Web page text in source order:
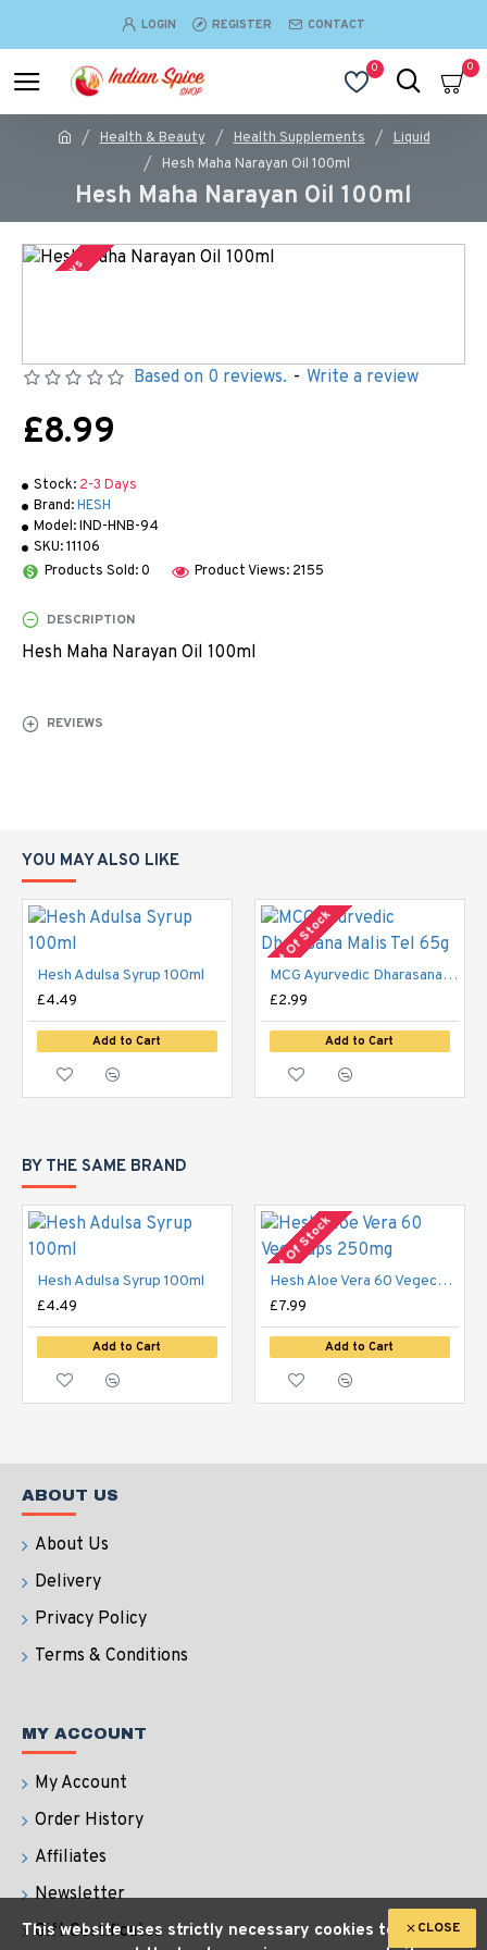
LOGIN REGISTER CONTACT
0 0
Health & Beauty Health Supplements
Liquid
Hesh Maha Narayan Oil 100ml
Hesh Maha Narayan Oil 100ml
2-3 Days
Stock: 2-3 Days
Brand:HESH
Model:IND-HNB-94
SKU:11106
Products Sold: 0
Product Views: 2155
Based on 0 reviews. - Write a review
£8.99
DESCRIPTION
Hesh Maha Narayan Oil 100ml
REVIEWS
YOU MAY ALSO LIKE
Hesh Adulsa Syrup 100ml
£4.49
Add to Cart
Out Of Stock MCG Ayurvedic Dharasana Malis Tel 65g
£2.99
Add to Cart
BY THE SAME BRAND
Hesh Adulsa Syrup 100ml
£4.49
Add to Cart
Out Of Stock Hesh Aloe Vera 60 Vegecaps 250mg
£7.99
Add to Cart
ABOUT US
About Us
Delivery
Privacy Policy
Terms & Conditions
MY ACCOUNT
My Account
Order History
Affiliates
Newsletter
Gift Certificates
CLOSE
This website uses strictly necessary cookies to